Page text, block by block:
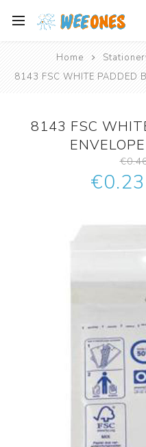
Home
8143 FSC WHITE PADDED
8143 FSC